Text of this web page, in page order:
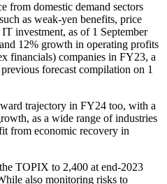
from domestic demand sectors
as weak-yen benefits, price
investment, as of 1 September
12% growth in operating profits
financials) companies in FY23, a
forecast compilation on 1
trajectory in FY24 too, with a
as a wide range of industries
from economic recovery in
TOPIX to 2,400 at end-2023
also monitoring risks to